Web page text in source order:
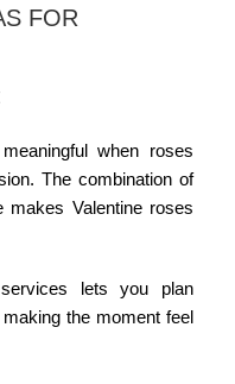
FOR
when roses
The combination of
makes Valentine roses
lets you plan
the moment feel